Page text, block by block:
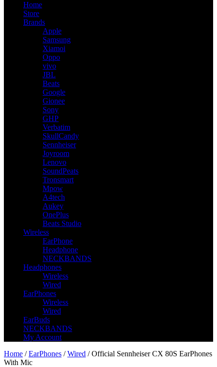
Home
Store
Brands
Apple
Samsung
Xiamoi
Oppo
vivo
JBL
Beats
Google
Gionee
Sony
GHP
Verbatim
SkullCandy
Sennheiser
Joyroom
Lenovo
SoundPeats
Tronsmart
Mpow
A4tech
Aukey
OnePlus
Beats Studio
Wireless
EarPhone
Headphone
NECKBANDS
Headphones
Wireless
Wired
EarPhones
Wireless
Wired
EarBuds
NECKBANDS
My Account
Home /EarPhones /Wired / Official Sennheiser CX 80S EarPhones
With Mic